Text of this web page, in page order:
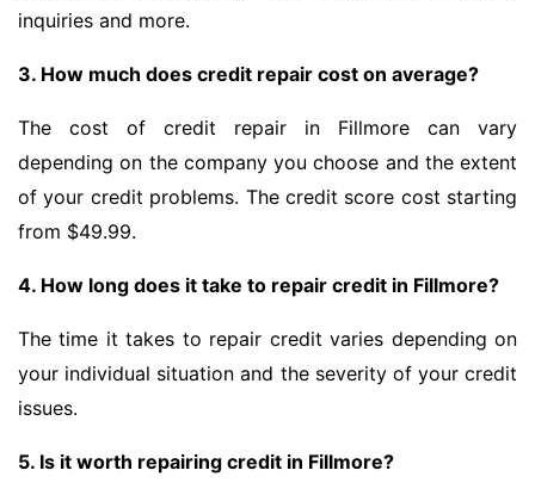
inquiries and more.
3. How much does credit repair cost on average?
The cost of credit repair in Fillmore can vary
depending on the company you choose and the extent
of your credit problems. The credit score cost starting
from $49.99.
4. How long does it take to repair credit in Fillmore?
The time it takes to repair credit varies depending on
your individual situation and the severity of your credit
issues.
5. Is it worth repairing credit in Fillmore?